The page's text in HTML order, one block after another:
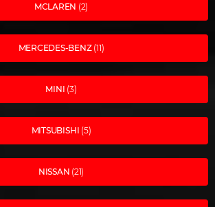
MCLAREN (2)
MERCEDES-BENZ(11)
MINI (3)
MITSUBISHI (5)
NISSAN (21)